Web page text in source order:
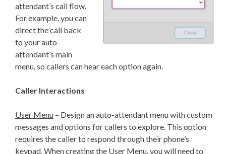
attendant’s call flow.
For example, you can
direct the call back
to your auto-
attendant’s main
menu, so callers can hear each option again.
Caller Interactions
User Menu– Design an auto-attendant menu with custom
messages and options for callers to explore. This option
requires the caller to respond through their phone’s
keypad. When creating the User Menu, you will need to